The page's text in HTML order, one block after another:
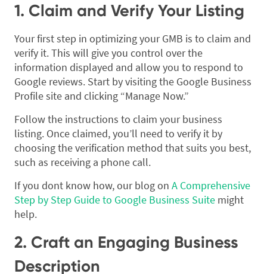
1. Claim and Verify Your Listing
Your first step in optimizing your GMB is to claim and
verify it. This will give you control over the
information displayed and allow you to respond to
Google reviews. Start by visiting the Google Business
Profile site and clicking “Manage Now.”
Follow the instructions to claim your business
listing. Once claimed, you’ll need to verify it by
choosing the verification method that suits you best,
such as receiving a phone call.
If you dont know how, our blog on A Comprehensive
Step by Step Guide to Google Business Suite might
help.
2. Craft an Engaging Business
Description